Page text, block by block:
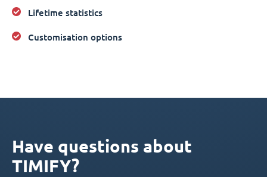
Lifetime statistics
Customisation options
Have questions about
TIMIFY?